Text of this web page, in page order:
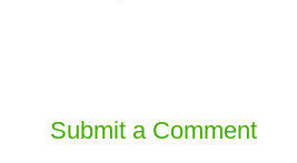
Submit a Comment